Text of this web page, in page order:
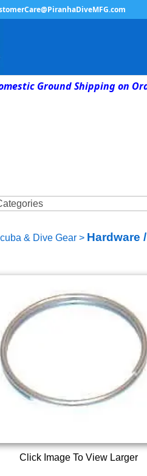
Ground Shipping on
& Dive Gear> Hardware
Click Image To View Larger